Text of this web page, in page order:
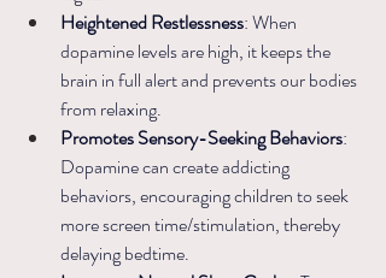
Heightened Restlessness: When
dopamine levels are high, it keeps the
brain in full alert and prevents our bodies
from relaxing.
Promotes Sensory-Seeking Behaviors:
Dopamine can create addicting
behaviors, encouraging children to seek
more screen time/stimulation, thereby
delaying bedtime.